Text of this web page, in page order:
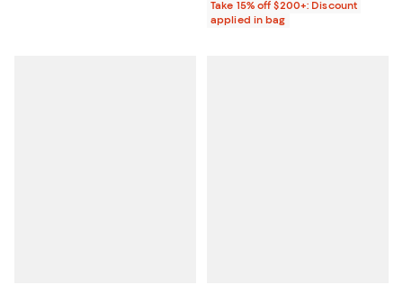
Take 15% off $200+: Discount
applied in bag